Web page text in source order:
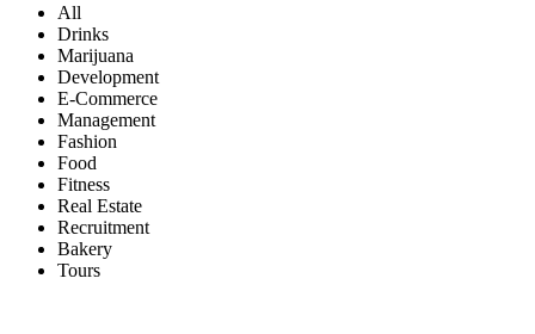
All
Drinks
Marijuana
Development
E-Commerce
Management
Fashion
Food
Fitness
Real Estate
Recruitment
Bakery
Tours